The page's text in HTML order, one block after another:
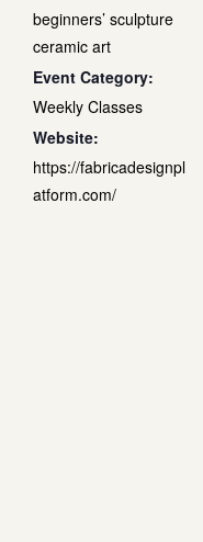
beginners’ sculpture
ceramic art
Event Category:
Weekly Classes
Website:
https://fabricadesignpl
atform.com/